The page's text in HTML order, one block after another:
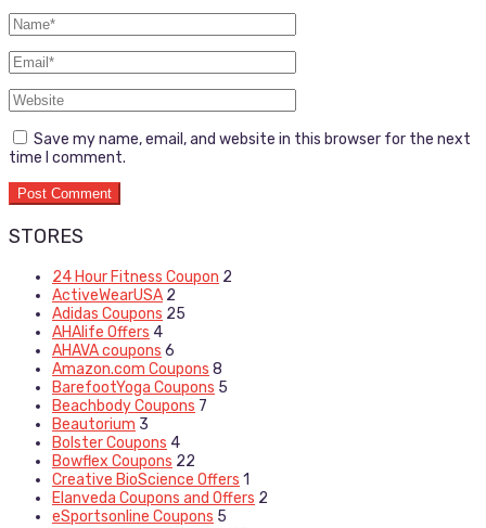
Save my name, email, and website in this browser for the next
time I comment.
STORES
24 Hour Fitness Coupon 2
ActiveWearUSA 2
Adidas Coupons 25
AHAlife Offers 4
AHAVA coupons 6
Amazon.com Coupons 8
BarefootYoga Coupons 5
Beachbody Coupons 7
Beautorium 3
Bolster Coupons 4
Bowflex Coupons 22
Creative BioScience Offers 1
Elanveda Coupons and Offers 2
eSportsonline Coupons 5